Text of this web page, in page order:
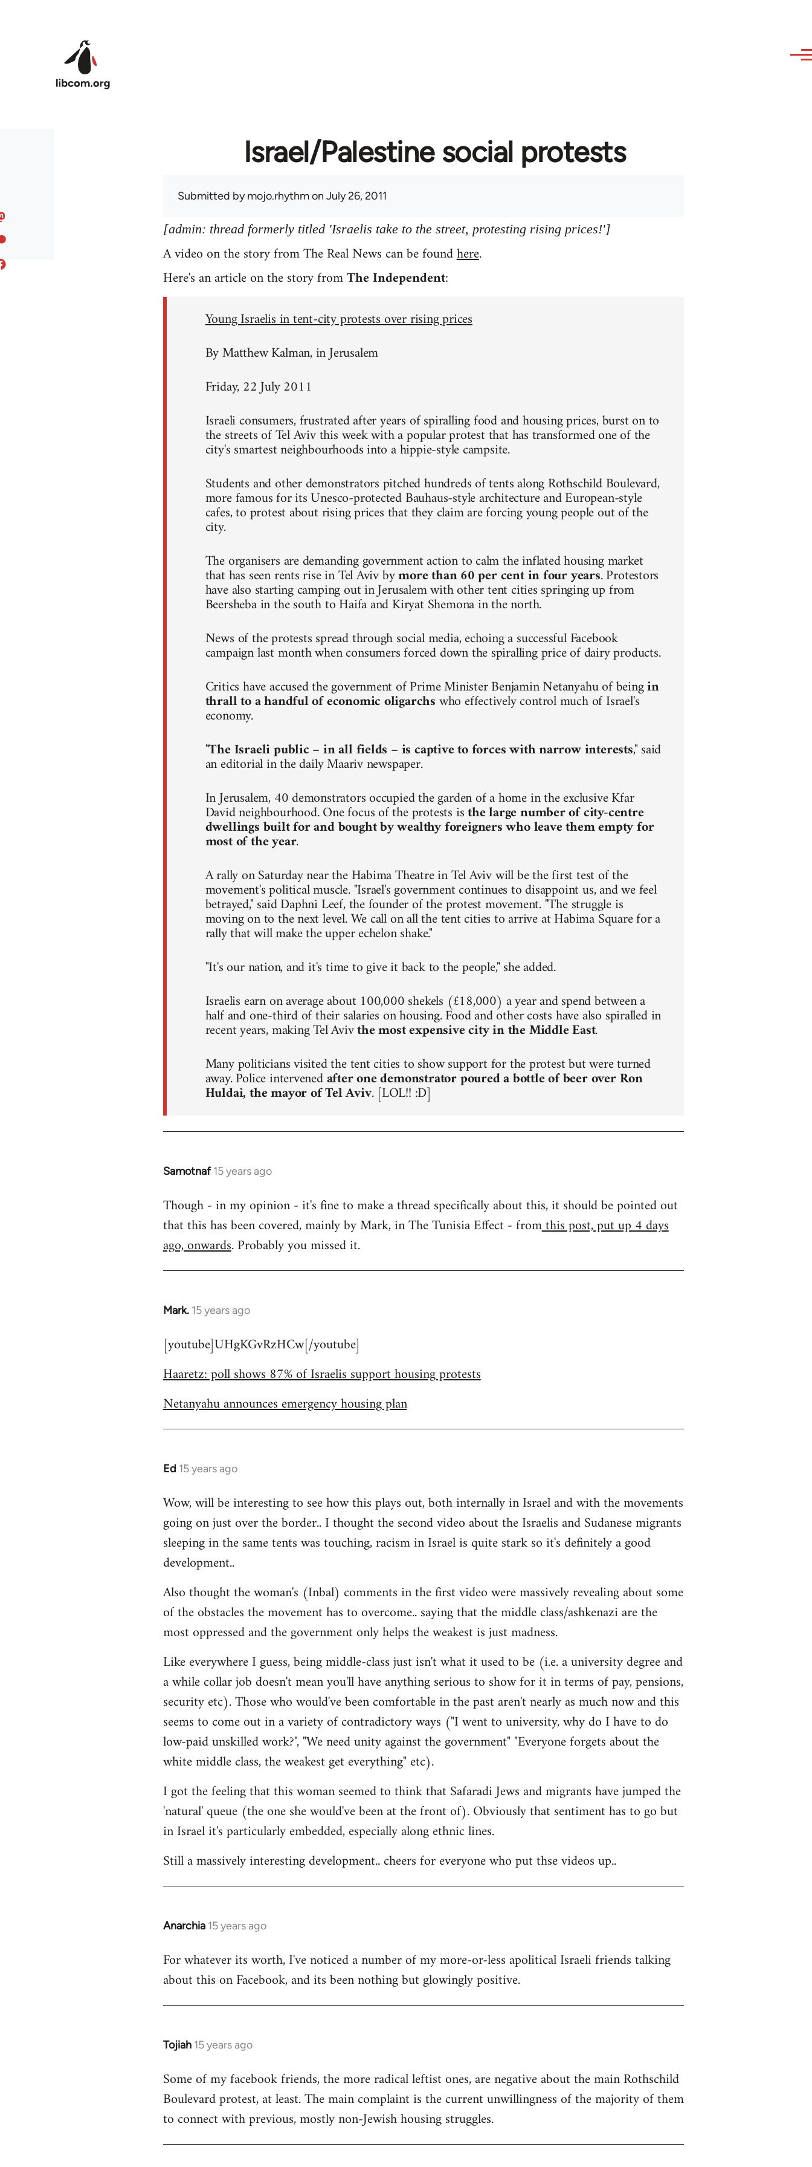
Israel/Palestine social protests
Submitted bymojo.rhythmon July 26, 2011
[admin: thread formerly titled 'Israelis take to the street, protesting rising prices!']
A video on the story from The Real News can be foundhere.
Here's an article on the story fromThe Independent:
Young Israelis in tent-city protests over rising prices
By Matthew Kalman, in Jerusalem
Friday, 22 July 2011
Israeli consumers, frustrated after years of spiralling food and housing prices, burst on to
the streets of Tel Aviv this week with a popular protest that has transformed one of the
city's smartest neighbourhoods into a hippie-style campsite.
Students and other demonstrators pitched hundreds of tents along Rothschild Boulevard,
more famous for its Unesco-protected Bauhaus-style architecture and European-style
cafes, to protest about rising prices that they claim are forcing young people out of the
city.
The organisers are demanding government action to calm the inflated housing market
that has seen rents rise in Tel Aviv bymore than 60 per cent in four years. Protestors
have also starting camping out in Jerusalem with other tent cities springing up from
Beersheba in the south to Haifa and Kiryat Shemona in the north.
News of the protests spread through social media, echoing a successful Facebook
campaign last month when consumers forced down the spiralling price of dairy products.
Critics have accused the government of Prime Minister Benjamin Netanyahu of beingin
thrall to a handful of economic oligarchswho effectively control much of Israel's
economy.
"The Israeli public – in all fields – is captive to forces with narrow interests," said
an editorial in the daily Maariv newspaper.
In Jerusalem, 40 demonstrators occupied the garden of a home in the exclusive Kfar
David neighbourhood. One focus of the protests isthe large number of city-centre
dwellings built for and bought by wealthy foreigners who leave them empty for
most of the year.
A rally on Saturday near the Habima Theatre in Tel Aviv will be the first test of the
movement's political muscle. "Israel's government continues to disappoint us, and we feel
betrayed," said Daphni Leef, the founder of the protest movement. "The struggle is
moving on to the next level. We call on all the tent cities to arrive at Habima Square for a
rally that will make the upper echelon shake."
"It's our nation, and it's time to give it back to the people," she added.
Israelis earn on average about 100,000 shekels (£18,000) a year and spend between a
half and one-third of their salaries on housing. Food and other costs have also spiralled in
recent years, making Tel Avivthe most expensive city in the Middle East.
Many politicians visited the tent cities to show support for the protest but were turned
away. Police intervenedafter one demonstrator poured a bottle of beer over Ron
Huldai, the mayor of Tel Aviv. [LOL!! :D]
Samotnaf 15 years ago
In
to
Welcome
libcom.org
Though - in my opinion - it's fine to make a thread specifically about this, it should be pointed out
that this has been covered, mainly by Mark, in The Tunisia Effect - fromthis post, put up 4 days
ago, onwards. Probably you missed it.
Mark. 15 years ago
In
to
by
[youtube]UHgKGvRzHCw[/youtube]
Haaretz: poll shows 87% of Israelis support housing protests
Netanyahu announces emergency housing plan
Ed 15 years ago
In
to
Welcome
libcom.org
Wow, will be interesting to see how this plays out, both internally in Israel and with the movements
going on just over the border.. I thought the second video about the Israelis and Sudanese migrants
sleeping in the same tents was touching, racism in Israel is quite stark so it's definitely a good
development..
Also thought the woman's (Inbal) comments in the first video were massively revealing about some
of the obstacles the movement has to overcome.. saying that the middle class/ashkenazi are the
most oppressed and the government only helps the weakest is just madness.
Like everywhere I guess, being middle-class just isn't what it used to be (i.e. a university degree and
a while collar job doesn't mean you'll have anything serious to show for it in terms of pay, pensions,
security etc). Those who would've been comfortable in the past aren't nearly as much now and this
seems to come out in a variety of contradictory ways ("I went to university, why do I have to do
low-paid unskilled work?", "We need unity against the government" "Everyone forgets about the
white middle class, the weakest get everything" etc).
I got the feeling that this woman seemed to think that Safaradi Jews and migrants have jumped the
'natural' queue (the one she would've been at the front of). Obviously that sentiment has to go but
in Israel it's particularly embedded, especially along ethnic lines.
Still a massively interesting development.. cheers for everyone who put thse videos up..
Anarchia 15 years ago
In
to
Welcome
libcom.org
For whatever its worth, I've noticed a number of my more-or-less apolitical Israeli friends talking
about this on Facebook, and its been nothing but glowingly positive.
Tojiah 15 years ago
In
to
Welcome
libcom.org
Some of my facebook friends, the more radical leftist ones, are negative about the main Rothschild
Boulevard protest, at least. The main complaint is the current unwillingness of the majority of them
to connect with previous, mostly non-Jewish housing struggles.